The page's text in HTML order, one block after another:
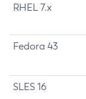
RHEL 7.x
Fedora 43
SLES 16